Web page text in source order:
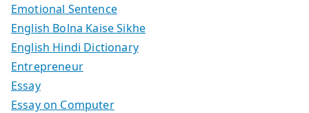
Emotional Sentence
English Bolna Kaise Sikhe
English Hindi Dictionary
Entrepreneur
Essay
Essay on Computer